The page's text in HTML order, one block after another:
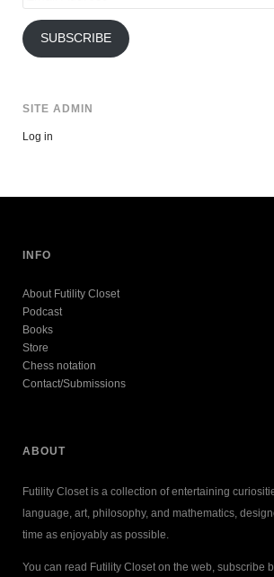
SUBSCRIBE
SITE ADMIN
Log in
INFO
About Futility Closet
Podcast
Books
Store
Chess notation
Contact/Submissions
ABOUT
Futility Closet is a collection of entertaining
language, art, philosophy, and mathematics,
time as enjoyably as possible.
You can read Futility Closet on the web, subscribe